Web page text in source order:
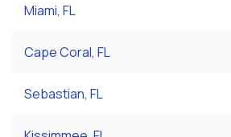
Miami, FL
Cape Coral, FL
Sebastian, FL